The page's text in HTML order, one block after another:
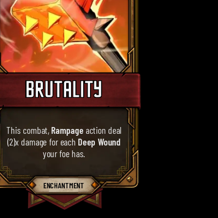
BRUTALITY
This combat, Rampage action deal
(2)x damage for each Deep Wound
your foe has.
ENCHANTMENT